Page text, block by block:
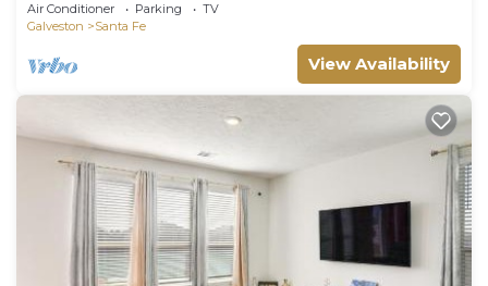
Air Conditioner Parking
TV
Galveston
Santa Fe
View Availability